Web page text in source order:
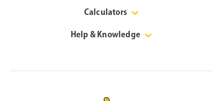
Calculators
Help & Knowledge